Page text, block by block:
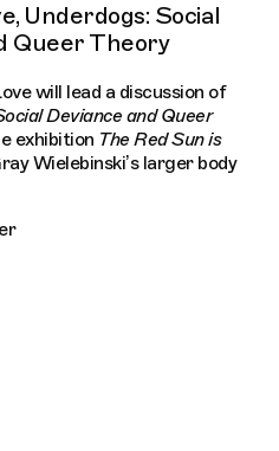
Underdogs: Social
Queer Theory
will lead a discussion of
Deviance and Queer
exhibition The Red Sun is
Wielebinski’s larger body